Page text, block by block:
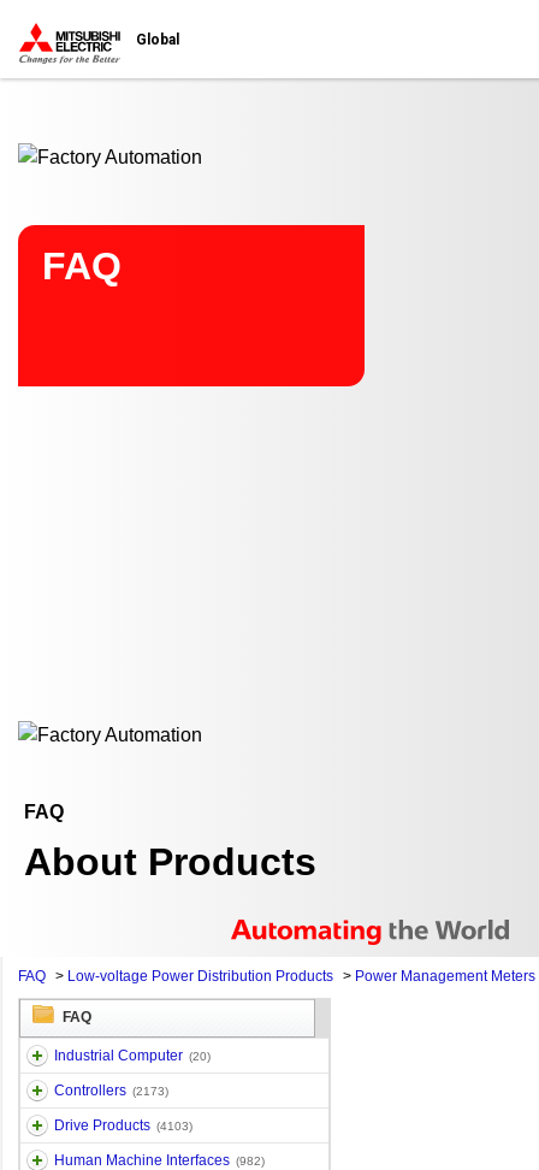
Global
FAQ
FAQ
About Products
FAQ > Low-voltage Power Distribution Products > Power Management Meters
FAQ
Industrial Computer (20)
Controllers (2173)
Drive Products (4103)
Human Machine Interfaces (982)